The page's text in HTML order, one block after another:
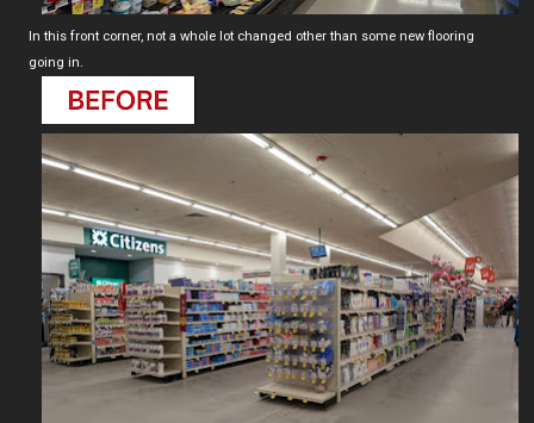
In this front corner, not a whole lot changed other than some new flooring
going in.